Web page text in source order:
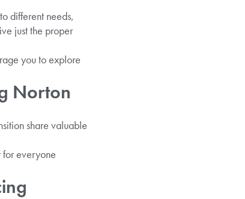
different needs,
just the proper
you to explore
Norton
share valuable
for everyone